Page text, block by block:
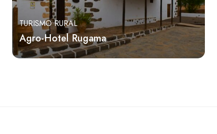
TURISMO RURAL
Agro-Hotel Rugama